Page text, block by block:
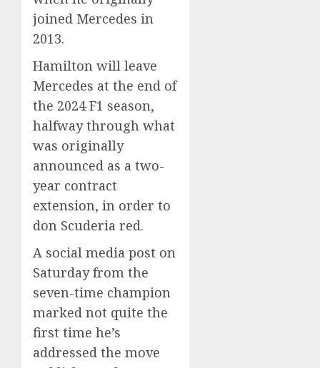
joined Mercedes in
2013.
Hamilton will leave
Mercedes at the end of
the 2024 F1 season,
halfway through what
was originally
announced as a two-
year contract
extension, in order to
don Scuderia red.
A social media post on
Saturday from the
seven-time champion
marked not quite the
first time he’s
addressed the move